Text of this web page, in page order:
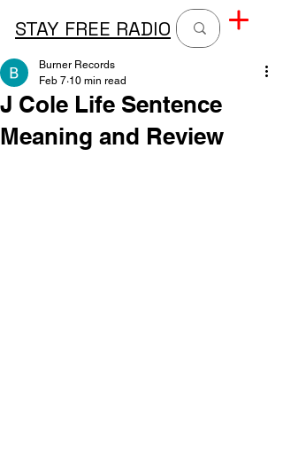
STAY FREE RADIO
J Cole Life Sentence
Meaning and Review
Burner Records
Feb 7 10 min read